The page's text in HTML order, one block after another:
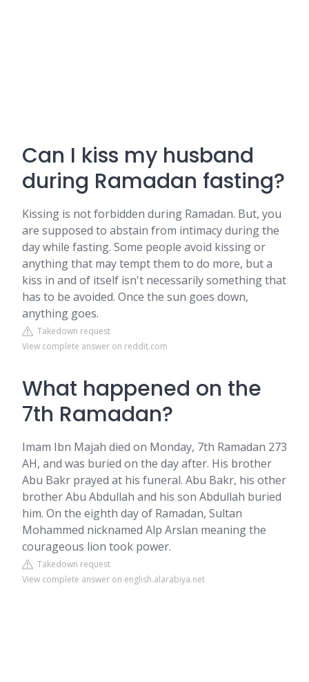
Can I kiss my husband
during Ramadan fasting?
Kissing is not forbidden during Ramadan. But, you
are supposed to abstain from intimacy during the
day while fasting. Some people avoid kissing or
anything that may tempt them to do more, but a
kiss in and of itself isn't necessarily something that
has to be avoided. Once the sun goes down,
anything goes.
Takedown request
View complete answer on reddit.com
What happened on the
7th Ramadan?
Imam Ibn Majah died on Monday, 7th Ramadan 273
AH, and was buried on the day after. His brother
Abu Bakr prayed at his funeral. Abu Bakr, his other
brother Abu Abdullah and his son Abdullah buried
him. On the eighth day of Ramadan, Sultan
Mohammed nicknamed Alp Arslan meaning the
courageous lion took power.
Takedown request
View complete answer on english.alarabiya.net